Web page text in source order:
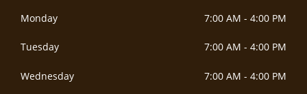
Monday 7:00 AM - 4:00 PM
Tuesday 7:00 AM - 4:00 PM
Wednesday 7:00 AM - 4:00 PM